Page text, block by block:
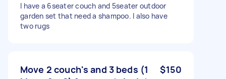
I have a 6seater couch and 5seater outdoor
garden set that need a shampoo. I also have
two rugs
Move 2 couch's and 3 beds (1
$150